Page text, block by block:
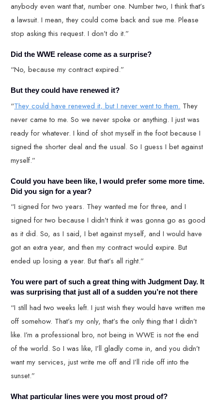
anybody even want that, number one. Number two, I think that’s
a lawsuit. I mean, they could come back and sue me. Please
stop asking this request. I don’t do it.”
Did the WWE release come as a surprise?
“No, because my contract expired.”
But they could have renewed it?
“They could have renewed it, but I never went to them. They
never came to me. So we never spoke or anything. I just was
ready for whatever. I kind of shot myself in the foot because I
signed the shorter deal and the usual. So I guess I bet against
myself.”
Could you have been like, I would prefer some more time.
Did you sign for a year?
“I signed for two years. They wanted me for three, and I
signed for two because I didn’t think it was gonna go as good
as it did. So, as I said, I bet against myself, and I would have
got an extra year, and then my contract would expire. But
ended up losing a year. But that’s all right.”
You were part of such a great thing with Judgment Day. It
was surprising that just all of a sudden you’re not there
“I still had two weeks left. I just wish they would have written me
off somehow. That’s my only, that’s the only thing that I didn’t
like. I’m a professional bro, not being in WWE is not the end
of the world. So I was like, I’ll gladly come in, and you didn’t
want my services, just write me off and I’ll ride off into the
sunset.”
What particular lines were you most proud of?